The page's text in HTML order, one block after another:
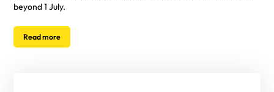
beyond 1 July.
Read more